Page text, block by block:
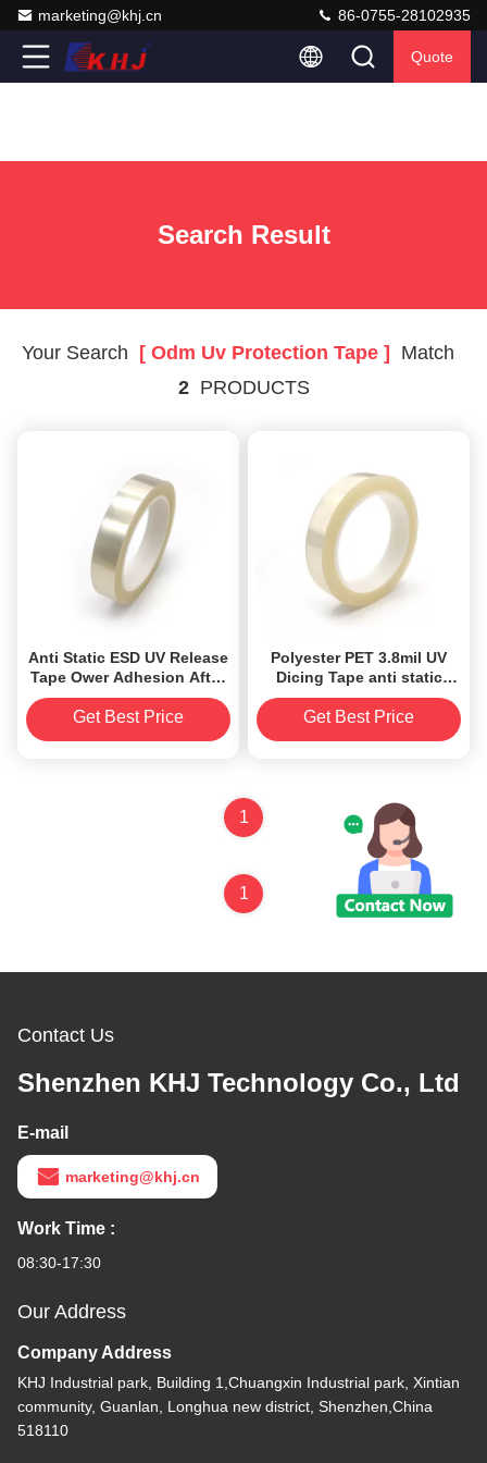
marketing@khj.cn 86-0755-28102935
Quote
Search Result
Your Search [ Odm Uv Protection Tape ]
Match
2PRODUCTS
Anti Static ESD UV Release
Tape Ower Adhesion After
UV Irradiation ODM
Get Best Price
Polyester PET 3.8mil UV
Dicing Tape anti static
protection UV tape
Get Best Price
1
1
Contact Us
Shenzhen KHJ Technology Co., Ltd
E-mail
marketing@khj.cn
Work Time :
08:30-17:30
Our Address
Company Address
KHJ Industrial park, Building 1,Chuangxin Industrial park, Xintian
community, Guanlan, Longhua new district, Shenzhen,China
518110